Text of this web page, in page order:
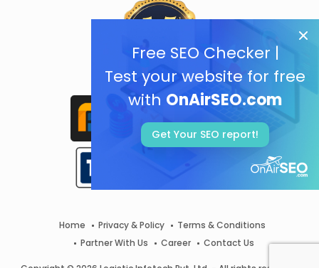
Free SEO Checker |
Test your website for free
with OnAirSEO.com
Get Your SEO report!
Home Privacy & Policy
Terms & Conditions
Partner With Us
Career Contact Us